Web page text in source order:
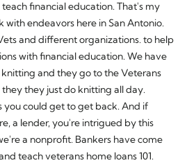
financial education. That's my
with endeavors here in San Antonio.
and different organizations. to help
with financial education. We have
and they go to the Veterans
they just do knitting all day.
you could get to get back. And if
a lender, you're intrigued by this
a nonprofit. Bankers have come
teach veterans home loans 101.